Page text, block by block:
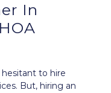
In
to hire
But, hiring an